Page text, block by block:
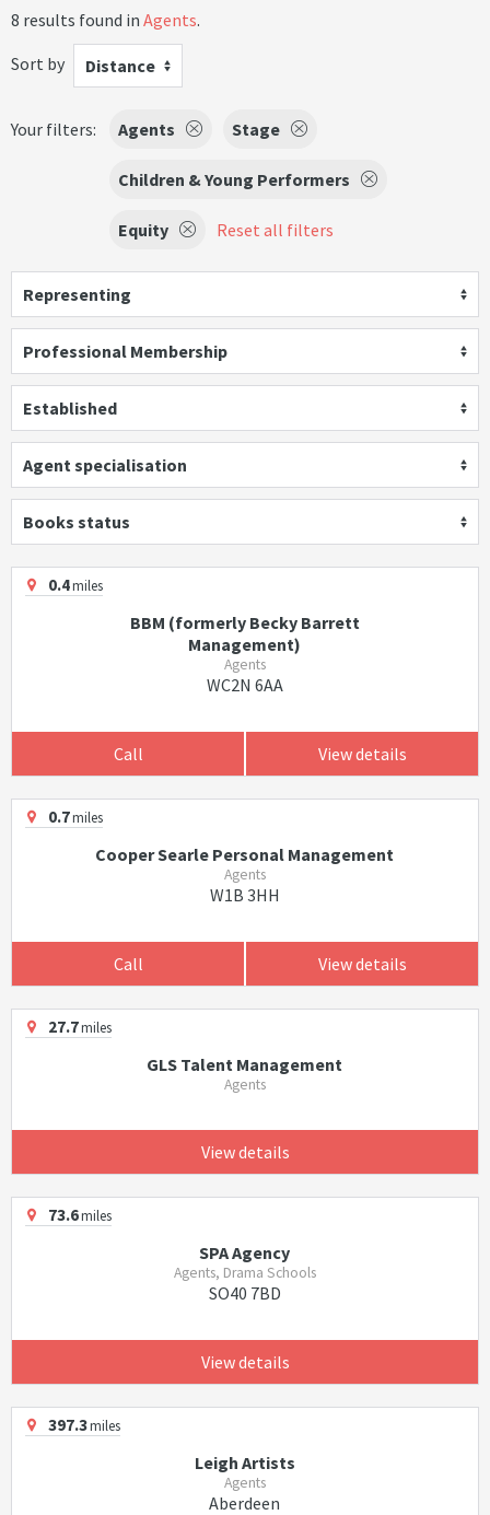
8 results found in Agents.
Sort by
Distance
Your filters: Agents Stage
Children & Young Performers
Equity Reset all filters
Representing
Professional Membership
Established
Agent specialisation
Books status
0.4miles
BBM (formerly Becky Barrett
Management)
Agents
WC2N 6AA
Call View details
0.7miles
Cooper Searle Personal Management
Agents
W1B 3HH
Call View details
27.7miles
GLS Talent Management
Agents
View details
73.6miles
SPA Agency
Agents, Drama Schools
SO40 7BD
View details
397.3miles
Leigh Artists
Agents
Aberdeen